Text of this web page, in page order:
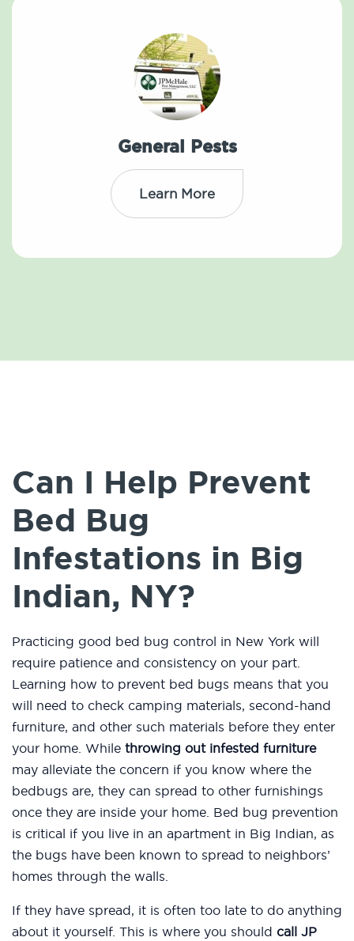
General Pests
Learn More
Can I Help Prevent
Bed Bug
Infestations in Big
Indian, NY?
Practicing good bed bug control in New York will
require patience and consistency on your part.
Learning how to prevent bed bugs means that you
will need to check camping materials, second-hand
furniture, and other such materials before they enter
your home. While throwing out infested furniture
may alleviate the concern if you know where the
bedbugs are, they can spread to other furnishings
once they are inside your home. Bed bug prevention
is critical if you live in an apartment in Big Indian, as
the bugs have been known to spread to neighbors’
homes through the walls.
If they have spread, it is often too late to do anything
about it yourself. This is where you should call JP